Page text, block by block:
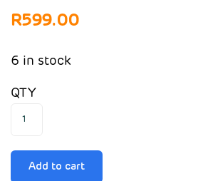
R599.00
6 in stock
QTY
Add to cart